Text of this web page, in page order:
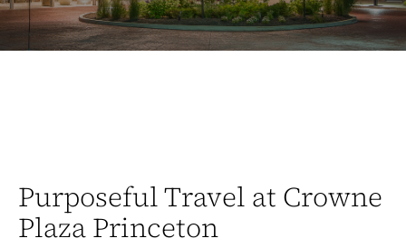
Purposeful Travel at Crowne
Plaza Princeton